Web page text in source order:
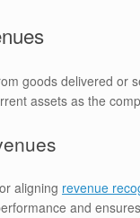
goods delivered or
assets as the
aligning revenue
and